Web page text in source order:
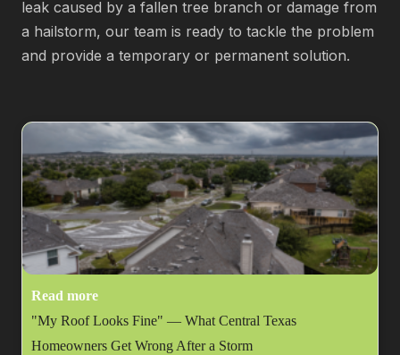
leak caused by a fallen tree branch or damage from
a hailstorm, our team is ready to tackle the problem
and provide a temporary or permanent solution.
Read more
"My Roof Looks Fine" — What Central Texas
Homeowners Get Wrong After a Storm